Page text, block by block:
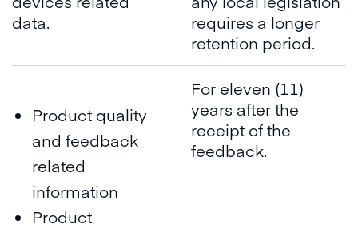
data.
requires a longer
retention period.
Product quality
and feedback
related
information
Product
For eleven (11)
years after the
receipt of the
feedback.